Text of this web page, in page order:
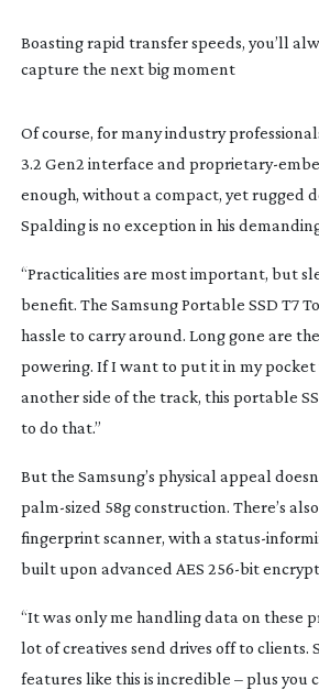
Boasting rapid transfer speeds, you’ll
capture the next big moment
Of course, for many industry
3.2 Gen2 interface and proprietary-
enough, without a compact, yet rugged
Spalding is no exception in his
“Practicalities are most important, but
benefit. The Samsung Portable SSD T7
hassle to carry around. Long gone are
powering. If I want to put it in my
another side of the track, this portable
to do that.”
But the Samsung’s physical appeal
palm-sized 58g construction. There’s
fingerprint scanner, with a status-
built upon advanced AES 256-bit
“It was only me handling data on these
lot of creatives send drives off to clients.
features like this is incredible – plus you